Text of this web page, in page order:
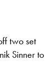
two set
Sinner to